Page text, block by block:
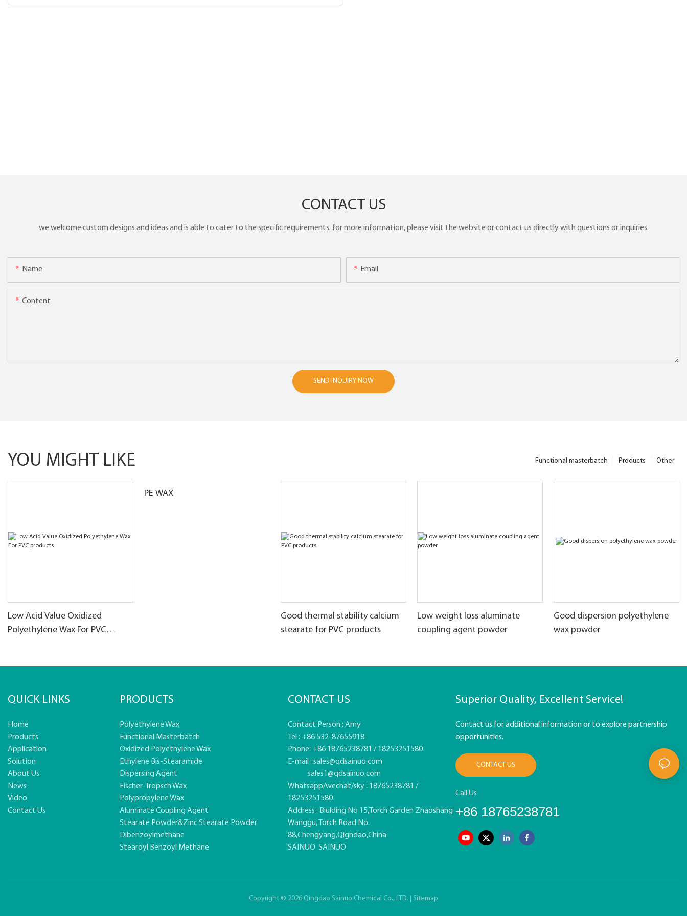
CONTACT US
we welcome custom designs and ideas and is able to cater to the specific requirements. for more information, please visit the website or contact us directly with questions or inquiries.
Name Email
Content
SEND INQUIRY NOW
YOU MIGHT LIKE Other
Products
Functional masterbatch
Low Acid Value Oxidized
Polyethylene Wax For PVC
PE WAX
Good thermal stability calcium
stearate for PVC products
Low weight loss aluminate
coupling agent powder
Good dispersion polyethylene
wax powder
QUICK LINKS
Home
Products
Application
Solution
About Us
News
Video
Contact Us
PRODUCTS
Polyethylene Wax
Functional Masterbatch
Oxidized Polyethylene Wax
Ethylene Bis-Stearamide
Dispersing Agent
Fischer-Tropsch Wax
Polypropylene Wax
Aluminate Coupling Agent
Stearate Powder&zinc Stearate Powder
Dibenzoylmethane
Stearoyl Benzoyl Methane
CONTACT US
Contact Person : Amy
Tel : +86 532-87655918
Phone: +86 18765238781 / 18253251580
E-mail : sales@qdsainuo.com
sales1@qdsainuo.com
Whatsapp/wechat/sky : 18765238781 /
18253251580
Address : Biulding No 15,Torch Garden Zhaoshang
Wanggu, Torch Road No.
88,Chengyang,Qigndao,China
SAINUO SAINUO
Superior Quality, Excellent Service!
Contact us for additional information or to explore partnership
opportunities.
CONTACT US
Call Us
+86 18765238781
Copyright © 2026 Qingdao Sainuo Chemical Co., LTD. | Sitemap